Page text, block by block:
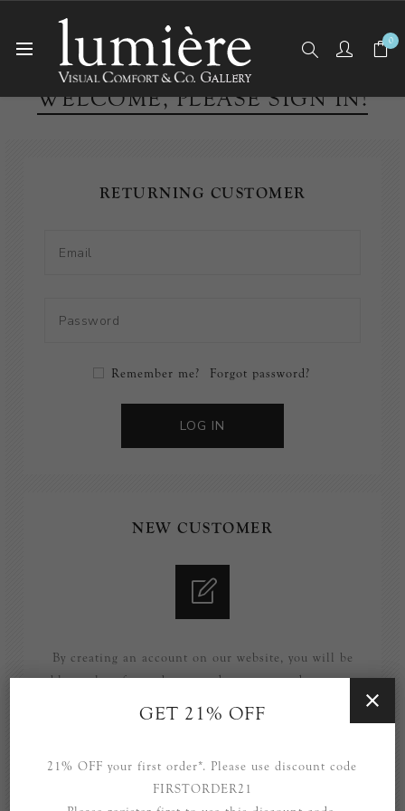
0
WELCOME, PLEASE SIGN IN!
RETURNING CUSTOMER
Remember me? Forgot password?
LOG IN
NEW CUSTOMER
By creating an account on our website, you will be
able to shop faster, be up to date on an orders status,
and keep track of the orders you have previously
made.
REGISTER
GET 21% OFF
21% OFF your first order*. Please use discount code
FIRSTORDER21